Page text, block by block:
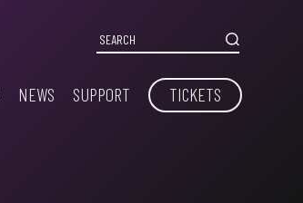
NEWS SUPPORT TICKETS